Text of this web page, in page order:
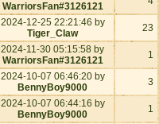
WarriorsFan#3126121
2024-12-25 22:21:46 by
Tiger_Claw
23
2024-11-30 05:15:58 by
WarriorsFan#3126121
1
2024-10-07 06:46:20 by
BennyBoy9000
3
2024-10-07 06:44:16 by
BennyBoy9000
1